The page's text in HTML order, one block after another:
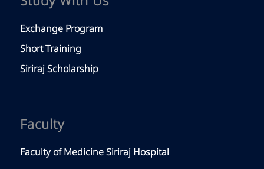
Exchange Program
Short Training
Siriraj Scholarship
Faculty
Faculty of Medicine Siriraj Hospital